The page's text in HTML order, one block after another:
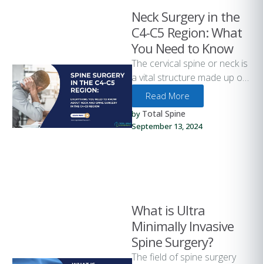
Neck Surgery in the
C4-C5 Region: What
You Need to Know
The cervical spine or neck is
a vital structure made up of
seven vertebrae labeled C1
through C7. …
Read More
by Total Spine
September 13, 2024
What is Ultra
Minimally Invasive
Spine Surgery?
The field of spine surgery